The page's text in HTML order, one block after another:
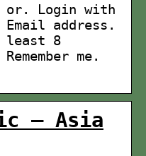
or. Login with
address.
least 8
me.
– Asia